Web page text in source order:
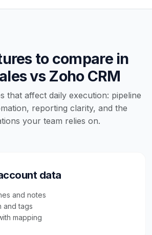
to compare in
vs Zoho CRM
that affect daily execution: pipeline
reporting clarity, and the
your team relies on.
data
and notes
and tags
mapping